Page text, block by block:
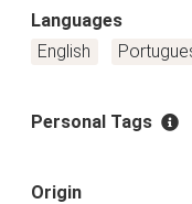
Languages
English
Personal Tags
Origin